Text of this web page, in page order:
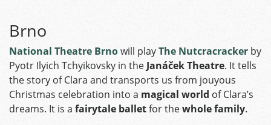
Brno
National Theatre Brnowill playThe Nutcracracker by
Pyotr Ilyich Tchyikovsky in the Janáček Theatre. It tells
the story of Clara and transports us from jouyous
Christmas celebration into a magical world of Clara’s
dreams. It is a fairytale balletfor thewhole family.